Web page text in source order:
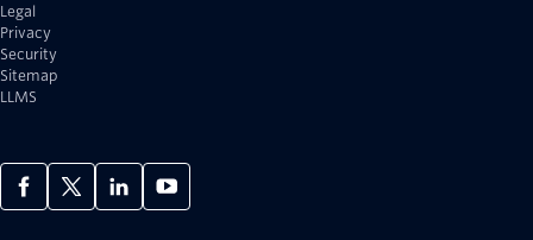
Legal
Privacy
Security
Sitemap
LLMS